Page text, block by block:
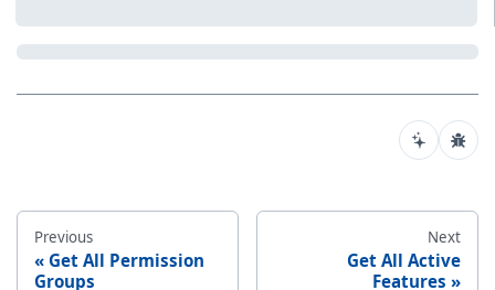
Previous
Get All Permission
Groups
Next
Get All Active
Features